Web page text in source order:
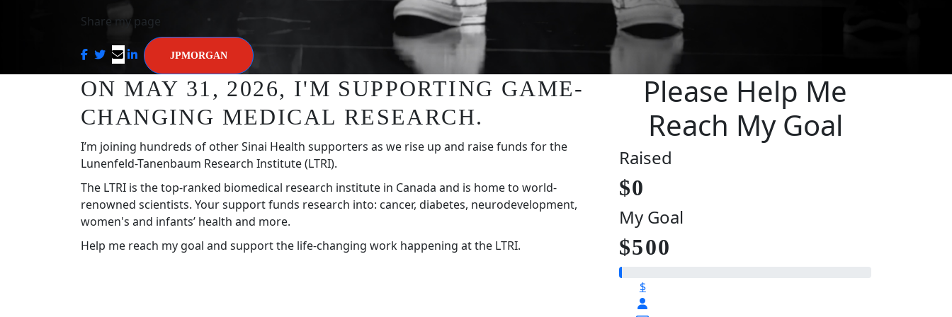
Share my page
JPMORGAN
ON MAY 31, 2026, I'M SUPPORTING GAME-
CHANGING MEDICAL RESEARCH.
I’m joining hundreds of other Sinai Health supporters as we rise up and raise funds for the
Lunenfeld-Tanenbaum Research Institute (LTRI).
The LTRI is the top-ranked biomedical research institute in Canada and is home to world-
renowned scientists. Your support funds research into: cancer, diabetes, neurodevelopment,
women's and infants’ health and more.
Help me reach my goal and support the life-changing work happening at the LTRI.
Please Help Me
Reach My Goal
Raised
$0
My Goal
$500
$